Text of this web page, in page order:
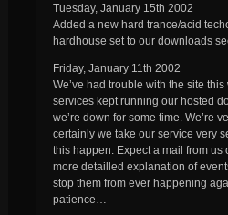
Tuesday, January 15th 2002
Added a new hard trance/acid
hardhouse set to our downloads
Friday, January 11th 2002
We’ve had trouble with the site
services kept running our hosted
we’re down for some time. We’re
certainly we take our service very
this happen. Expect a mail from us
more detailled explanation of
stop them from ever happening
patience…